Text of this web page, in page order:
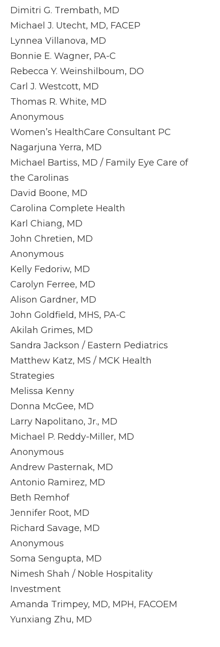
Dimitri G. Trembath, MD
Michael J. Utecht, MD, FACEP
Lynnea Villanova, MD
Bonnie E. Wagner, PA-C
Rebecca Y. Weinshilboum, DO
Carl J. Westcott, MD
Thomas R. White, MD
Anonymous
Women’s HealthCare Consultant PC
Nagarjuna Yerra, MD
Michael Bartiss, MD / Family Eye Care of
the Carolinas
David Boone, MD
Carolina Complete Health
Karl Chiang, MD
John Chretien, MD
Anonymous
Kelly Fedoriw, MD
Carolyn Ferree, MD
Alison Gardner, MD
John Goldfield, MHS, PA-C
Akilah Grimes, MD
Sandra Jackson / Eastern Pediatrics
Matthew Katz, MS / MCK Health
Strategies
Melissa Kenny
Donna McGee, MD
Larry Napolitano, Jr., MD
Michael P. Reddy-Miller, MD
Anonymous
Andrew Pasternak, MD
Antonio Ramirez, MD
Beth Remhof
Jennifer Root, MD
Richard Savage, MD
Anonymous
Soma Sengupta, MD
Nimesh Shah / Noble Hospitality
Investment
Amanda Trimpey, MD, MPH, FACOEM
Yunxiang Zhu, MD